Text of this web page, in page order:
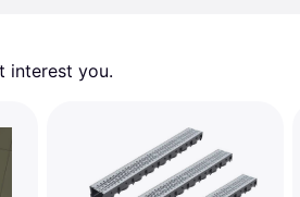
interest you.